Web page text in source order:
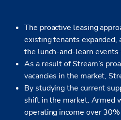
The proactive leasing
existing tenants expanded,
the lunch-and-learn
As a result of Stream’s
vacancies in the market,
By studying the current
shift in the market. Armed
operating income over